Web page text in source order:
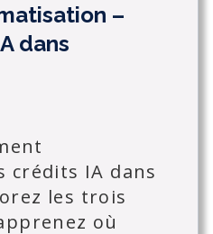
–
dans
crédits IA dans
les trois
où